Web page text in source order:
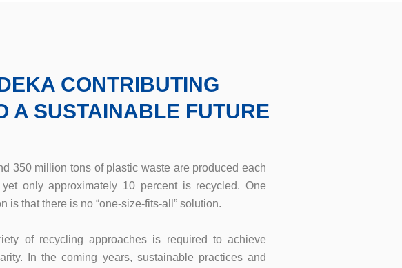
CONTRIBUTING
A SUSTAINABLE FUTURE
350 million tons of plastic waste are produced each
yet only approximately 10 percent is recycled. One
is that there is no “one-size-fits-all” solution.
of recycling approaches is required to achieve
In the coming years, sustainable practices and